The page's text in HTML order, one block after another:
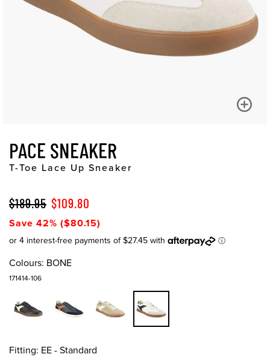
PACE SNEAKER
T-Toe Lace Up Sneaker
$189.95 $109.80
Save 42% ($80.15)
Colours: BONE
171414-106
Fitting: EE - Standard